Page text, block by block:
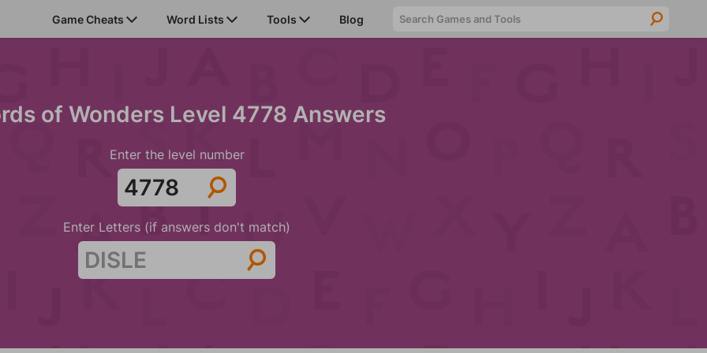
Game Cheats Word Lists Tools Blog
of Wonders Level 4778 Answers
Enter the level number
Enter Letters (if answers don't match)